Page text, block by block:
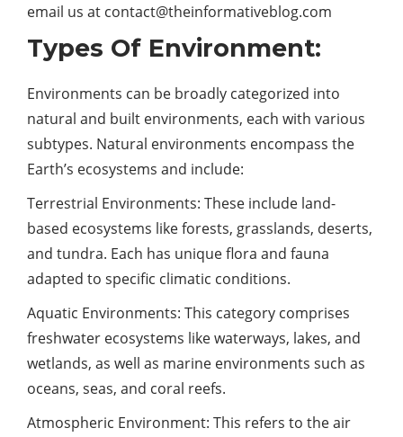
email us at contact@theinformativeblog.com
Types Of Environment:
Environments can be broadly categorized into
natural and built environments, each with various
subtypes. Natural environments encompass the
Earth’s ecosystems and include:
Terrestrial Environments: These include land-
based ecosystems like forests, grasslands, deserts,
and tundra. Each has unique flora and fauna
adapted to specific climatic conditions.
Aquatic Environments: This category comprises
freshwater ecosystems like waterways, lakes, and
wetlands, as well as marine environments such as
oceans, seas, and coral reefs.
Atmospheric Environment: This refers to the air